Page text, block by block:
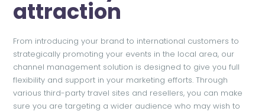
attraction
From introducing your brand to international customers to
strategically promoting your events in the local area, our
channel management solution is designed to give you full
flexibility and support in your marketing efforts. Through
various third-party travel sites and resellers, you can make
sure you are targeting a wider audience who may wish to